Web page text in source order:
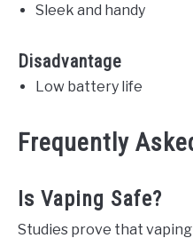
Sleek and handy
Disadvantage
Low battery life
Frequently
Is Vaping Safe?
Studies prove that